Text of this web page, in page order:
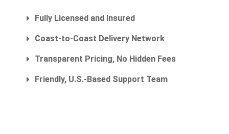
Fully Licensed and Insured
Coast-to-Coast Delivery Network
Transparent Pricing, No Hidden Fees
Friendly, U.S.-Based Support Team